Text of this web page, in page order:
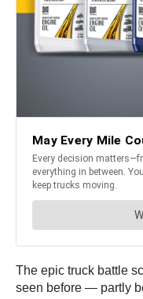
The epic truck battle
seen before — partly